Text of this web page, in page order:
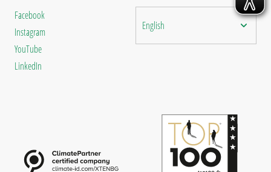
Facebook
Instagram
YouTube
LinkedIn
English